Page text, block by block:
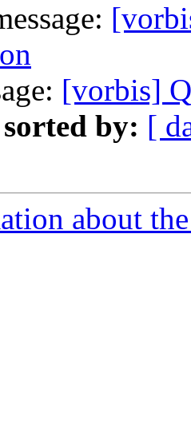
[vorbis]
sorted by: [
about